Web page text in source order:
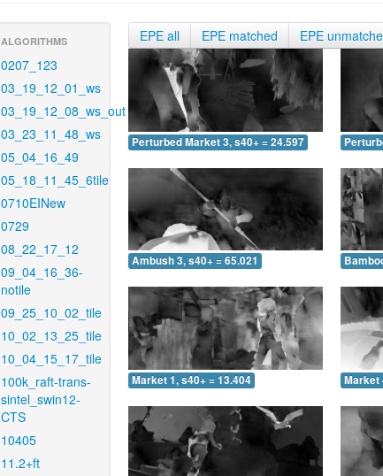
ALGORITHMS
0207_123
03_19_12_01_ws
03_19_12_08_ws_out
03_23_11_48_ws
05_04_16_49
05_18_11_45_6tile
0710EINew
0729
08_22_17_12
09_04_16_36-
notile
09_25_10_02_tile
10_02_13_25_tile
10_04_15_17_tile
100k_raft-trans-
sintel_swin12-
CTS
10405
11.2+ft
EPE all EPE matched EPE
Perturbed Market 3, s40+ = 24.597
Ambush 3, s40+ = 65.021
Market 1, s40+ = 13.404 Market